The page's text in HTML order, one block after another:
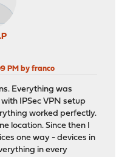
PM by franco
Everything was
IPSec VPN setup
worked perfectly.
location. Since then I
one way - devices in
in every